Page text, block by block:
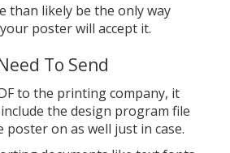
than likely be the only way
poster will accept it.
To Send
to the printing company, it
the design program file
on as well just in case.